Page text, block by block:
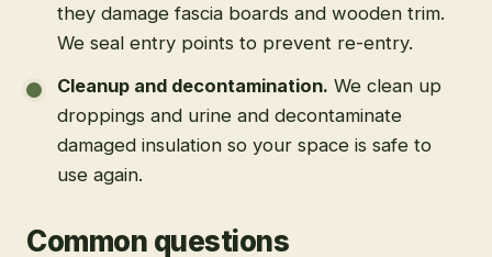
they damage fascia boards and wooden trim.
We seal entry points to prevent re-entry.
Cleanup and decontamination. We clean up
droppings and urine and decontaminate
damaged insulation so your space is safe to
use again.
Common questions